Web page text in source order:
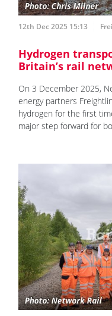
12th Dec 2025 15:13
Hydrogen
Britain’s rail
On 3 December 2025,
energy partners
hydrogen for the first
major step forward for